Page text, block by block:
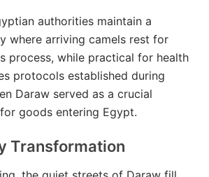
authorities maintain a
where arriving camels rest for
process, while practical for health
protocols established during
Daraw served as a crucial
goods entering Egypt.
Transformation